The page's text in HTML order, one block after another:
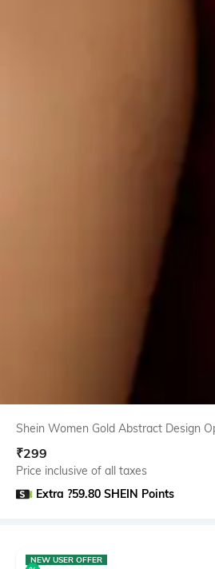
Shein Women Gold Abstract Design
₹299
Price inclusive of all taxes
Extra ?59.80 SHEIN Points
NEW USER OFFER